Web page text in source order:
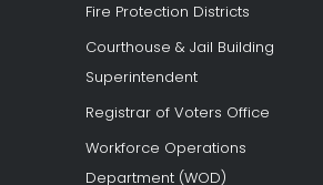
Fire Protection Districts
Courthouse & Jail Building
Superintendent
Registrar of Voters Office
Workforce Operations
Department (WOD)